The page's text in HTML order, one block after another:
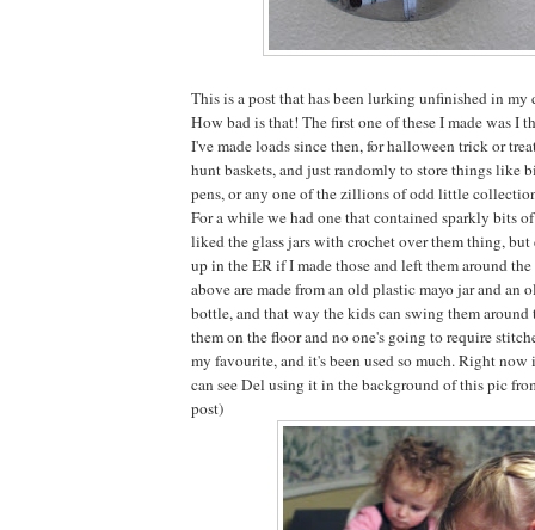
This is a post that has been lurking unfinished in
How bad is that! The first one of these I made was I
I've made loads since then, for halloween trick or
hunt baskets, and just randomly to store things like
pens, or any one of the zillions of odd little
For a while we had one that contained sparkly bits
liked the glass jars with crochet over them thing,
up in the ER if I made those and left them around the
above are made from an old plastic mayo jar and an
bottle, and that way the kids can swing them around
them on the floor and no one's going to require
my favourite, and it's been used so much. Right
can see Del using it in the background of this pic
post)